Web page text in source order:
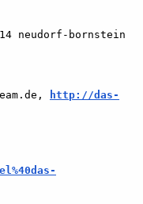
neudorf-bornstein
http://das-